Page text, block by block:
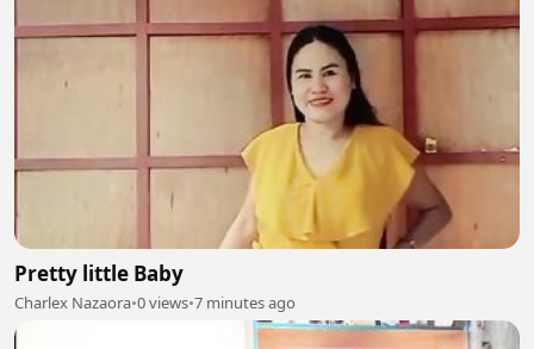
Pretty little Baby
Charlex Nazaora•0 views•7 minutes ago